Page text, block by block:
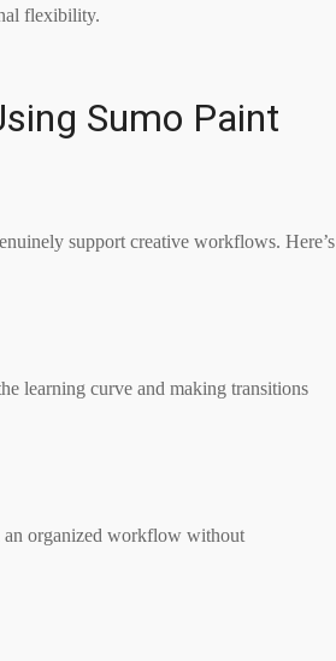
flexibility.
Sumo Paint
support creative workflows. Here’s
learning curve and making transitions
an organized workflow without